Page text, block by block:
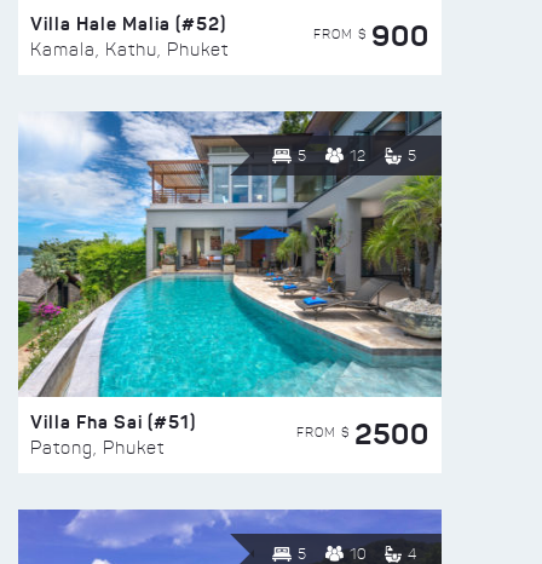
Villa Hale Malia (#52)
Kamala, Kathu, Phuket
FROM $ 900
5 12 5
Villa Fha Sai (#51)
Patong, Phuket
FROM $ 2500
5 10 4